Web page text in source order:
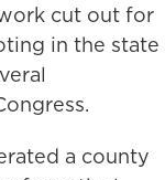
cut out for
in the state
a county